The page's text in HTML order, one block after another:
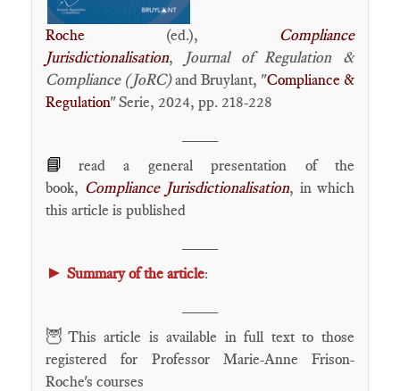
Roche (ed.), Compliance
Jurisdictionalisation,
Journal of Regulation &
Compliance (JoRC)and Bruylant, "Compliance &
Regulation" Serie, 2024, pp. 218-228
📘
read a general presentation of the
book, Compliance Jurisdictionalisation, in which
this article is published
► Summary of the article:
🦉 This article is available in full text to those
registered for Professor Marie-Anne Frison-
Roche's courses